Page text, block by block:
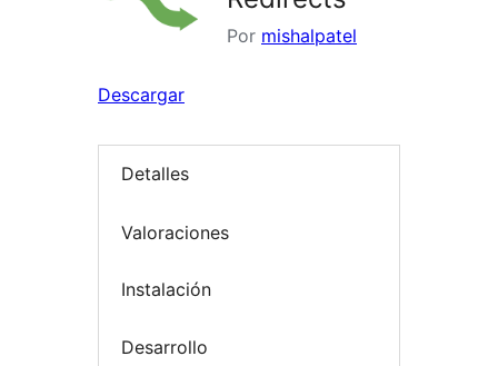
Por mishalpatel
Descargar
Detalles
Valoraciones
Instalación
Desarrollo